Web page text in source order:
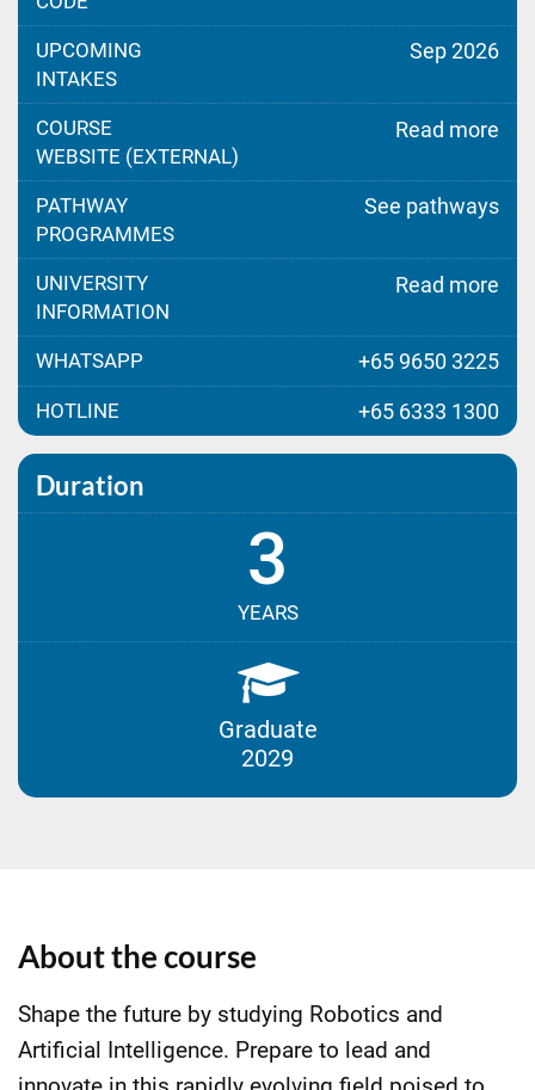
UPCOMING
INTAKES
Sep 2026
COURSE
WEBSITE (EXTERNAL)
Read more
PATHWAY
PROGRAMMES
See pathways
UNIVERSITY
INFORMATION
Read more
WHATSAPP +65 9650 3225
HOTLINE +65 6333 1300
Duration
3
YEARS
Graduate
2029
About the course
Shape the future by studying Robotics and
Artificial Intelligence. Prepare to lead and